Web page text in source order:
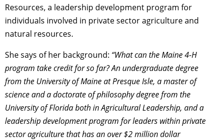
Resources, a leadership development program for
individuals involved in private sector agriculture and
natural resources.
She says of her background: “What can the Maine 4-H
program take credit for so far? An undergraduate degree
from the University of Maine at Presque Isle, a master of
science and a doctorate of philosophy degree from the
University of Florida both in Agricultural Leadership, and a
leadership development program for leaders within private
sector agriculture that has an over $2 million dollar